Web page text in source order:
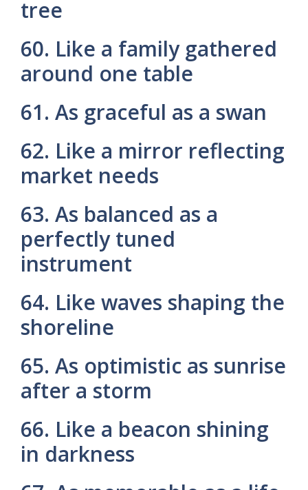
tree
60. Like a family gathered
around one table
61. As graceful as a swan
62. Like a mirror reflecting
market needs
63. As balanced as a
perfectly tuned
instrument
64. Like waves shaping the
shoreline
65. As optimistic as sunrise
after a storm
66. Like a beacon shining
in darkness